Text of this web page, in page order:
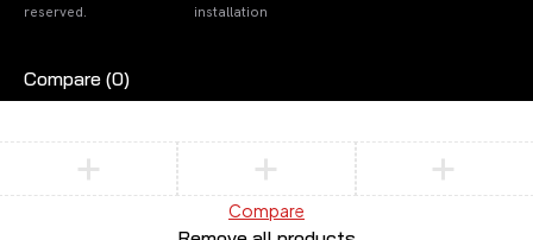
reserved.
installation
Compare (0)
Compare